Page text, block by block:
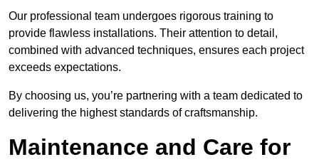
Our professional team undergoes rigorous training to
provide flawless installations. Their attention to detail,
combined with advanced techniques, ensures each project
exceeds expectations.
By choosing us, you’re partnering with a team dedicated to
delivering the highest standards of craftsmanship.
Maintenance and Care for